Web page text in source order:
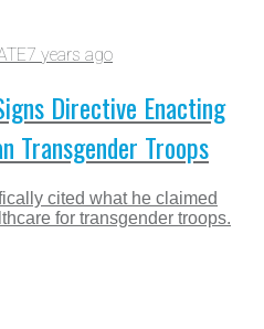
7 years ago
Directive Enacting
Transgender Troops
cited what he claimed
for transgender troops.